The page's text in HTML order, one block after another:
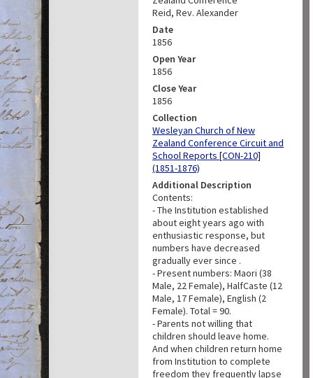
Reid, Rev. Alexander
Date
1856
Open Year
1856
Close Year
1856
Collection
Wesleyan Church of New
Zealand Conference Circuit and
School Reports [CON-210]
(1851-1876)
Additional Description
Contents:
- The Institution established
about eight years ago with
enthusiastic response, but
numbers have decreased
gradually ever since .
- Present numbers: Maori (38
Male, 22 Female), HalfCaste (12
Male, 17 Female), English (2
Female). Total = 90.
- Parents not willing that
children should leave home.
And when children return home
from Institution to complete
freedom they frequently lapse